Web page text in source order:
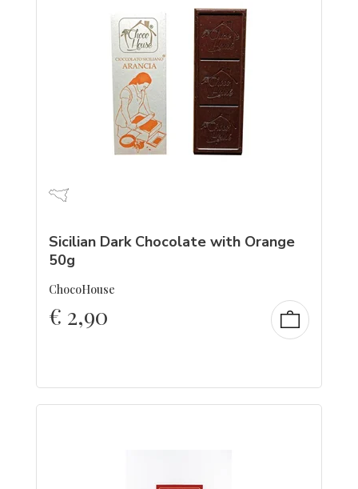
Sicilian Dark Chocolate with Orange
50g
ChocoHouse
€ 2,90